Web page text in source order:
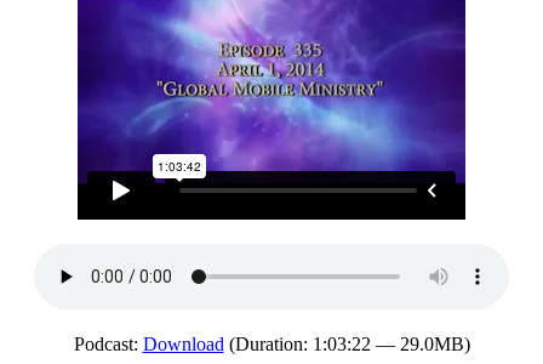
Podcast: Download (Duration: 1:03:22 — 29.0MB)